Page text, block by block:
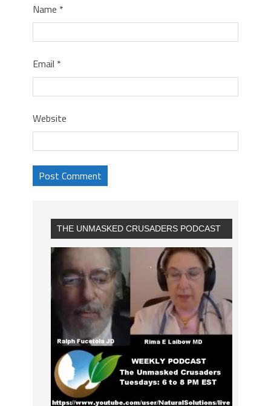
Name *
Email *
Website
THE UNMASKED CRUSADERS PODCAST